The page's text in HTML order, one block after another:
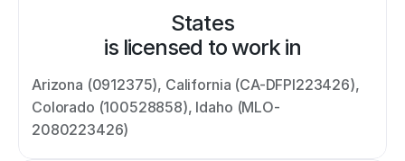
States
is licensed to work in
Arizona (0912375), California (CA-DFPI223426),
Colorado (100528858), Idaho (MLO-
2080223426)